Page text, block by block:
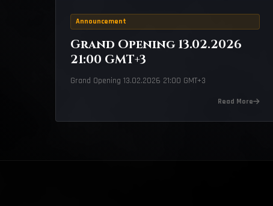
Announcement
Grand Opening 13.02.2026
21:00 GMT+3
Grand Opening 13.02.2026 21:00 GMT+3
Read More